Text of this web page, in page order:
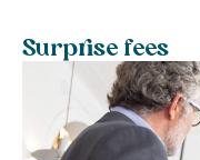
Surprise fees